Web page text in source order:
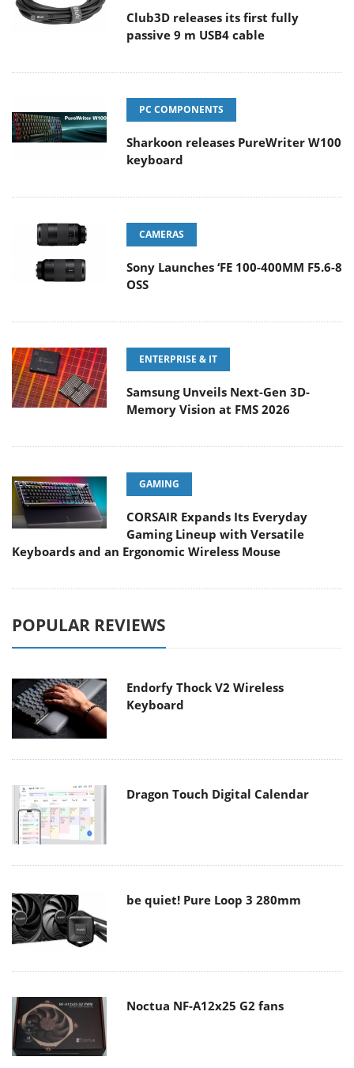
Club3D releases its first fully
passive 9 m USB4 cable
PC COMPONENTS
Sharkoon releases PureWriter W100
keyboard
CAMERAS
Sony Launches ‘FE 100-400MM F5.6-8
OSS
ENTERPRISE & IT
Samsung Unveils Next-Gen 3D-
Memory Vision at FMS 2026
GAMING
CORSAIR Expands Its Everyday
Gaming Lineup with Versatile
Keyboards and an Ergonomic Wireless Mouse
POPULAR REVIEWS
Endorfy Thock V2 Wireless
Keyboard
Dragon Touch Digital Calendar
be quiet! Pure Loop 3 280mm
Noctua NF-A12x25 G2 fans